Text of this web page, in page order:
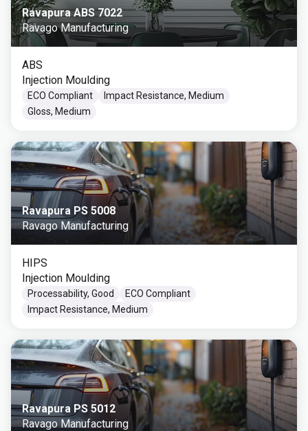
Ravapura ABS 7022
Ravago Manufacturing
ABS
Injection Moulding
ECO Compliant
Impact Resistance, Medium
Gloss, Medium
Ravapura PS 5008
Ravago Manufacturing
HIPS
Injection Moulding
Processability, Good
ECO Compliant
Impact Resistance, Medium
Ravapura PS 5012
Ravago Manufacturing